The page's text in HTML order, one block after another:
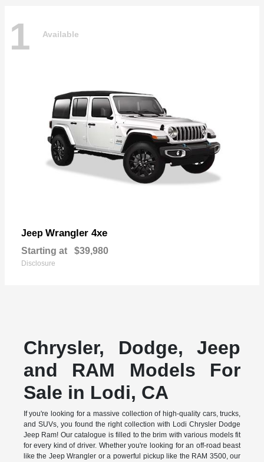
1 Available
Jeep Wrangler 4xe
Starting at $39,980
Disclosure
Chrysler, Dodge, Jeep
and RAM Models For
Sale in Lodi, CA
If you're looking for a massive collection of high-quality cars, trucks,
and SUVs, you found the right collection with Lodi Chrysler Dodge
Jeep Ram! Our catalogue is filled to the brim with various models fit
for every kind of driver. Whether you're looking for an off-road beast
like the Jeep Wrangler or a powerful pickup like the RAM 3500, our